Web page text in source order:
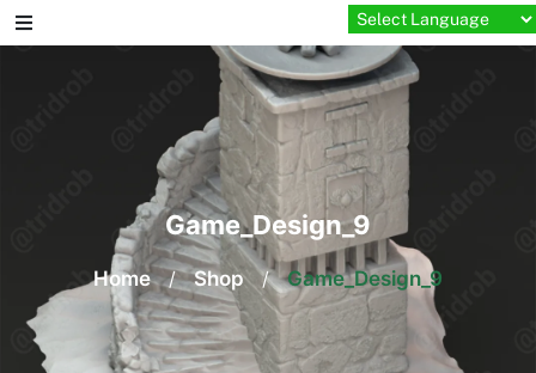
Skip
to
Game_Design_9
Home / Shop / Game_Design_9